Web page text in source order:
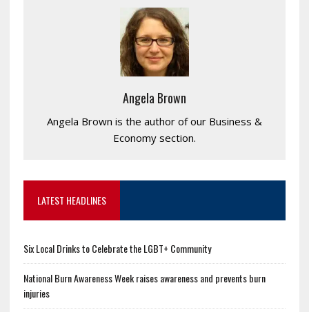
Angela Brown
Angela Brown is the author of our Business &
Economy section.
LATEST HEADLINES
Six Local Drinks to Celebrate the LGBT+ Community
National Burn Awareness Week raises awareness and prevents burn
injuries